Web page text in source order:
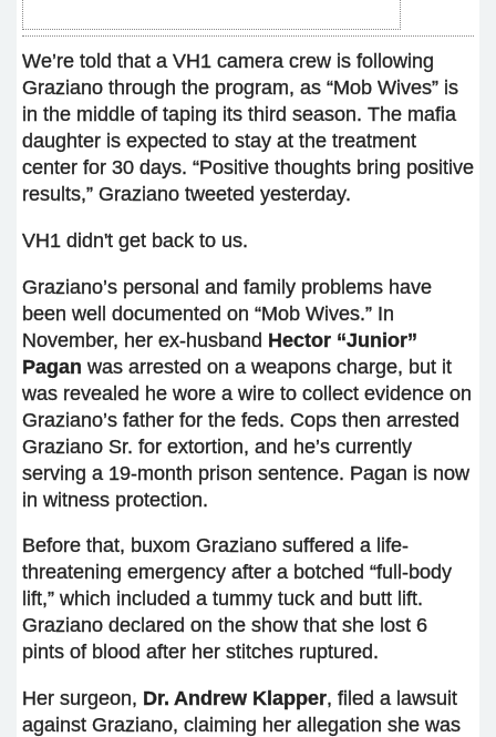
We’re told that a VH1 camera crew is following
Graziano through the program, as “Mob Wives” is
in the middle of taping its third season. The mafia
daughter is expected to stay at the treatment
center for 30 days. “Positive thoughts bring positive
results,” Graziano tweeted yesterday.
VH1 didn't get back to us.
Graziano’s personal and family problems have
been well documented on “Mob Wives.” In
November, her ex-husband Hector “Junior”
Pagan was arrested on a weapons charge, but it
was revealed he wore a wire to collect evidence on
Graziano’s father for the feds. Cops then arrested
Graziano Sr. for extortion, and he’s currently
serving a 19-month prison sentence. Pagan is now
in witness protection.
Before that, buxom Graziano suffered a life-
threatening emergency after a botched “full-body
lift,” which included a tummy tuck and butt lift.
Graziano declared on the show that she lost 6
pints of blood after her stitches ruptured.
Her surgeon, Dr. Andrew Klapper, filed a lawsuit
against Graziano, claiming her allegation she was